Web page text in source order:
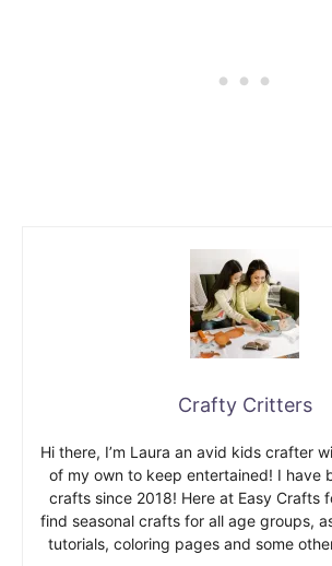
Crafty Critters
Hi there, I’m Laura an avid kids crafter
of my own to keep entertained! I have
crafts since 2018! Here at Easy Crafts
find seasonal crafts for all age groups,
tutorials, coloring pages and some